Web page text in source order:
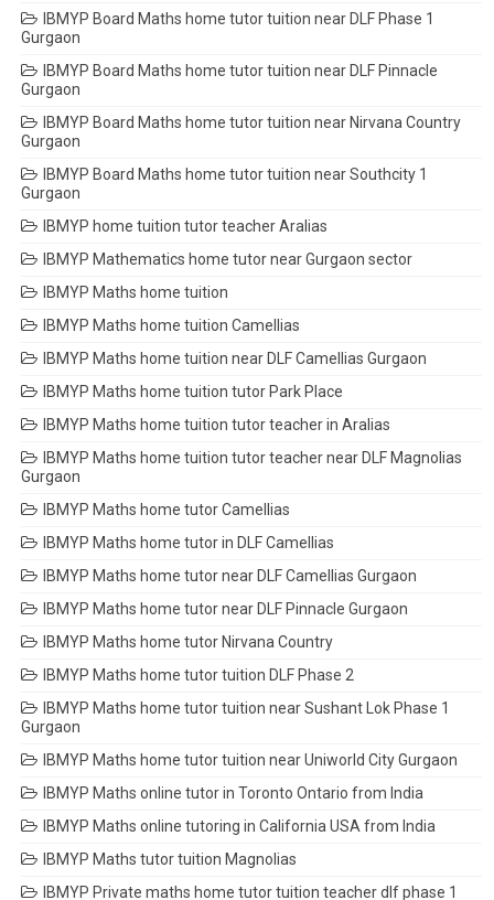
IBMYP Board Maths home tutor tuition near DLF Phase 1
Gurgaon
IBMYP Board Maths home tutor tuition near DLF Pinnacle
Gurgaon
IBMYP Board Maths home tutor tuition near Nirvana Country
Gurgaon
IBMYP Board Maths home tutor tuition near Southcity 1
Gurgaon
IBMYP home tuition tutor teacher Aralias
IBMYP Mathematics home tutor near Gurgaon sector
IBMYP Maths home tuition
IBMYP Maths home tuition Camellias
IBMYP Maths home tuition near DLF Camellias Gurgaon
IBMYP Maths home tuition tutor Park Place
IBMYP Maths home tuition tutor teacher in Aralias
IBMYP Maths home tuition tutor teacher near DLF Magnolias
Gurgaon
IBMYP Maths home tutor Camellias
IBMYP Maths home tutor in DLF Camellias
IBMYP Maths home tutor near DLF Camellias Gurgaon
IBMYP Maths home tutor near DLF Pinnacle Gurgaon
IBMYP Maths home tutor Nirvana Country
IBMYP Maths home tutor tuition DLF Phase 2
IBMYP Maths home tutor tuition near Sushant Lok Phase 1
Gurgaon
IBMYP Maths home tutor tuition near Uniworld City Gurgaon
IBMYP Maths online tutor in Toronto Ontario from India
IBMYP Maths online tutoring in California USA from India
IBMYP Maths tutor tuition Magnolias
IBMYP Private maths home tutor tuition teacher dlf phase 1